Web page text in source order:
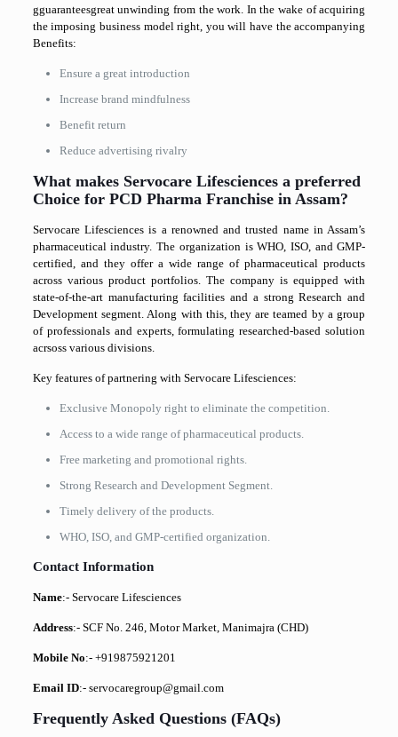
gguaranteesgreat unwinding from the work. In the wake of acquiring
the imposing business model right, you will have the accompanying
Benefits:
Ensure a great introduction
Increase brand mindfulness
Benefit return
Reduce advertising rivalry
What makes Servocare Lifesciences a preferred
Choice for PCD Pharma Franchise in Assam?
Servocare Lifesciences is a renowned and trusted name in Assam’s
pharmaceutical industry. The organization is WHO, ISO, and GMP-
certified, and they offer a wide range of pharmaceutical products
across various product portfolios. The company is equipped with
state-of-the-art manufacturing facilities and a strong Research and
Development segment. Along with this, they are teamed by a group
of professionals and experts, formulating researched-based solution
acrsoss various divisions.
Key features of partnering with Servocare Lifesciences:
Exclusive Monopoly right to eliminate the competition.
Access to a wide range of pharmaceutical products.
Free marketing and promotional rights.
Strong Research and Development Segment.
Timely delivery of the products.
WHO, ISO, and GMP-certified organization.
Contact Information
Name:- Servocare Lifesciences
Address:- SCF No. 246, Motor Market, Manimajra (CHD)
Mobile No:- +919875921201
Email ID:- servocaregroup@gmail.com
Frequently Asked Questions (FAQs)